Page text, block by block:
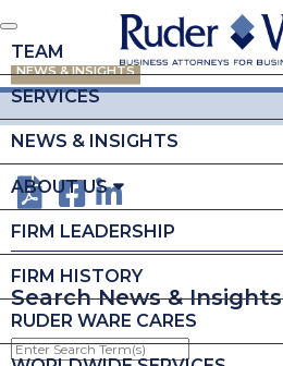
TEAM
SERVICES
NEWS & INSIGHTS
ABOUT US
FIRM LEADERSHIP
FIRM HISTORY
RUDER WARE CARES
NEWS & INSIGHTS
Search News & Insights
Enter
Search